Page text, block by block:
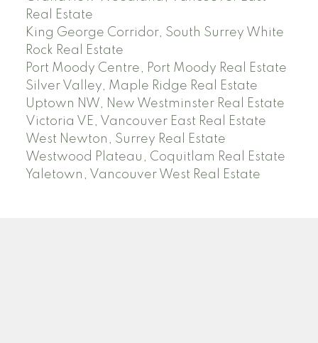
Real Estate
King George Corridor, South Surrey White
Rock Real Estate
Port Moody Centre, Port Moody Real Estate
Silver Valley, Maple Ridge Real Estate
Uptown NW, New Westminster Real Estate
Victoria VE, Vancouver East Real Estate
West Newton, Surrey Real Estate
Westwood Plateau, Coquitlam Real Estate
Yaletown, Vancouver West Real Estate